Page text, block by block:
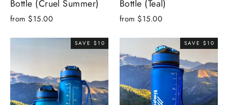
Bottle (Cruel Summer)
from $15.00
Bottle (Teal)
from $15.00
SAVE $10 SAVE $10